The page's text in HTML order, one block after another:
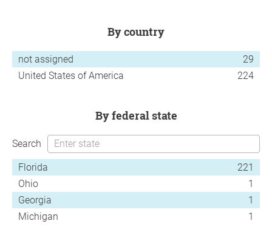
by country
not assigned
29
United States of America
224
by federal state
Search
Florida
221
Ohio
1
Georgia
1
Michigan
1